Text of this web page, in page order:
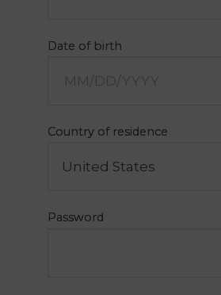
FR
Concept
Rooms
Natura
Date of birth
Country of residence
Password